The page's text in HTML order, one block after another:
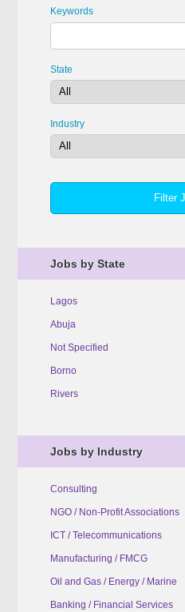
Keywords
State
Industry
Jobs by State
Lagos
Abuja
Not Specified
Borno
Rivers
Jobs by Industry
Consulting
NGO / Non-Profit Associations
ICT / Telecommunications
Manufacturing / FMCG
Oil and Gas / Energy / Marine
Banking / Financial Services